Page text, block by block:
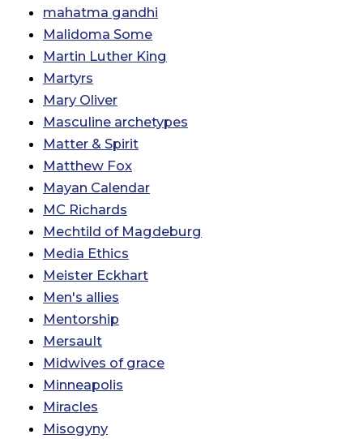
mahatma gandhi
Malidoma Some
Martin Luther King
Martyrs
Mary Oliver
Masculine archetypes
Matter & Spirit
Matthew Fox
Mayan Calendar
MC Richards
Mechtild of Magdeburg
Media Ethics
Meister Eckhart
Men's allies
Mentorship
Mersault
Midwives of grace
Minneapolis
Miracles
Misogyny